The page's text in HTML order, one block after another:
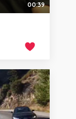
00:39